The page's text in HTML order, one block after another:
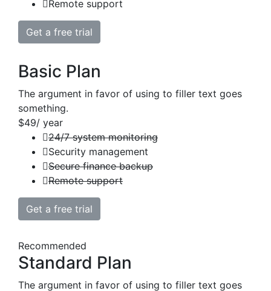
Remote support
Get a free trial
Basic Plan
The argument in favor of using to filler text goes
something.
$49/ year
24/7 system monitoring
Security management
Secure finance backup
Remote support
Get a free trial
Recommended
Standard Plan
The argument in favor of using to filler text goes